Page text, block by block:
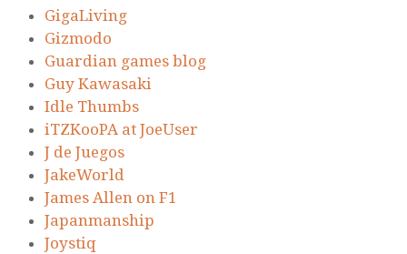
GigaLiving
Gizmodo
Guardian games blog
Guy Kawasaki
Idle Thumbs
iTZKooPA at JoeUser
J de Juegos
JakeWorld
James Allen on F1
Japanmanship
Joystiq